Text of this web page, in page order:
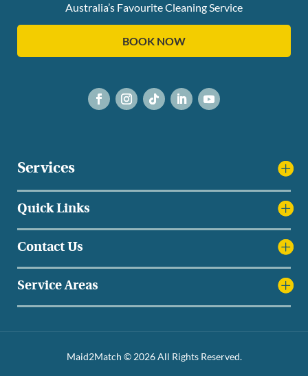
Australia’s Favourite Cleaning Service
BOOK NOW
Services
Quick Links
Contact Us
Service Areas
Maid2Match © 2026 All Rights Reserved.